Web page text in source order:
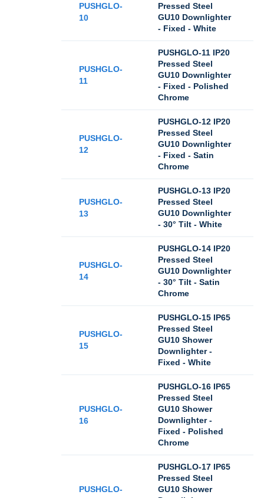
PUSHGLO-
10
Pressed Steel
GU10 Downlighter
- Fixed - White
PUSHGLO-
11
PUSHGLO-11 IP20
Pressed Steel
GU10 Downlighter
- Fixed - Polished
Chrome
PUSHGLO-
12
PUSHGLO-12 IP20
Pressed Steel
GU10 Downlighter
- Fixed - Satin
Chrome
PUSHGLO-
13
PUSHGLO-13 IP20
Pressed Steel
GU10 Downlighter
- 30° Tilt - White
PUSHGLO-
14
PUSHGLO-14 IP20
Pressed Steel
GU10 Downlighter
- 30° Tilt - Satin
Chrome
PUSHGLO-
15
PUSHGLO-15 IP65
Pressed Steel
GU10 Shower
Downlighter -
Fixed - White
PUSHGLO-
16
PUSHGLO-16 IP65
Pressed Steel
GU10 Shower
Downlighter -
Fixed - Polished
Chrome
PUSHGLO-
PUSHGLO-17 IP65
Pressed Steel
GU10 Shower